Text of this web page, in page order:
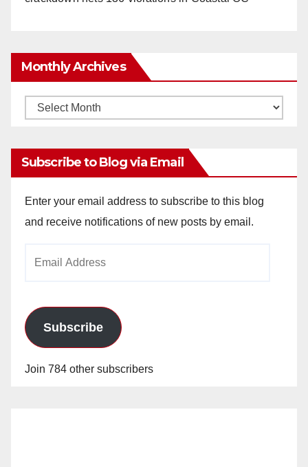
Monthly Archives
Monthly
Subscribe to Blog via Email
Enter your email address to subscribe to this blog
and receive notifications of new posts by email.
Subscribe
Join 784 other subscribers